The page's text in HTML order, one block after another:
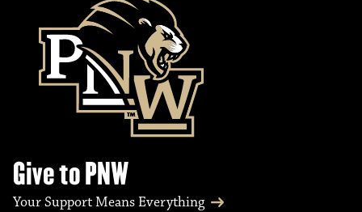
Give to PNW
Your Support Means Everything